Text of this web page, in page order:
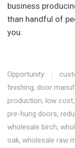
business
than handful of
you.
Opportunity
finishing, door
production, low cost,
pre-hung doors,
wholesale birch,
oak, wholesale raw